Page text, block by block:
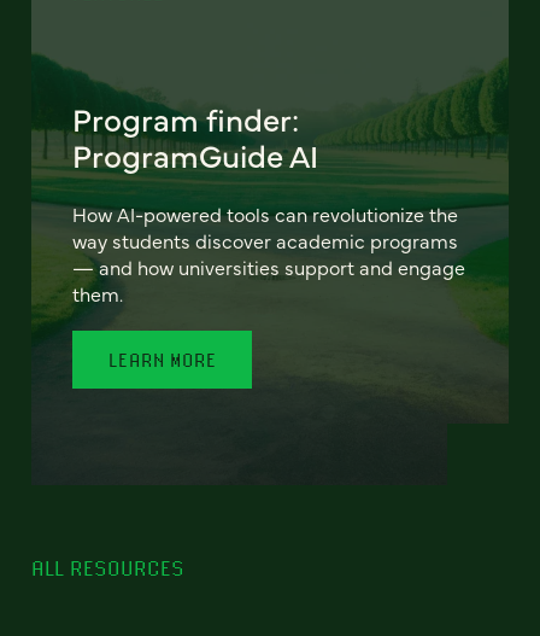
Program finder:
ProgramGuide AI
How AI-powered tools can revolutionize the
way students discover academic programs
— and how universities support and engage
them.
LEARN MORE
ALL RESOURCES